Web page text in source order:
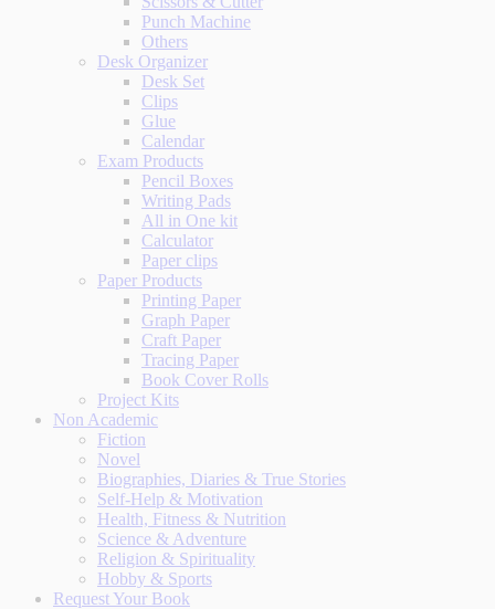
Punch Machine
Others
Desk Organizer
Desk Set
Clips
Glue
Calendar
Exam Products
Pencil Boxes
Writing Pads
All in One kit
Calculator
Paper clips
Paper Products
Printing Paper
Graph Paper
Craft Paper
Tracing Paper
Book Cover Rolls
Project Kits
Non Academic
Fiction
Novel
Biographies, Diaries & True Stories
Self-Help & Motivation
Health, Fitness & Nutrition
Science & Adventure
Religion & Spirituality
Hobby & Sports
Request Your Book